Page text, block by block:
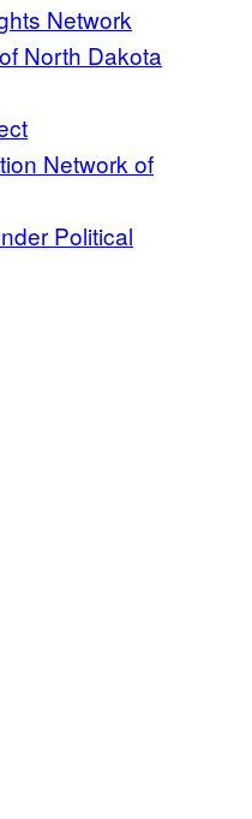
Network
North Dakota
Network of
Political